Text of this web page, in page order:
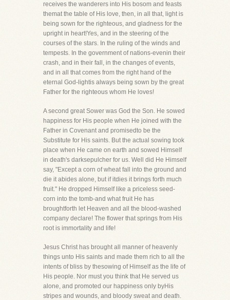
receives the wanderers into His bosom and feasts
themat the table of His love, then, in all that, light is
being sown for the righteous, and gladness for the
upright in heart!Yes, and in the steering of the
courses of the stars. In the ruling of the winds and
tempests. In the government of nations-evenin their
crash, and in their fall, in the changes of events,
and in all that comes from the right hand of the
eternal God-lightis always being sown by the great
Father for the righteous whom He loves!
A second great Sower was God the Son. He sowed
happiness for His people when He joined with the
Father in Covenant and promisedto be the
Substitute for His saints. But the actual sowing took
place when He came on earth and sowed Himself
in death's darksepulcher for us. Well did He Himself
say, "Except a corn of wheat fall into the ground and
die it abides alone, but if itdies it brings forth much
fruit." He dropped Himself like a priceless seed-
corn into the tomb-and what fruit He has
broughtforth let Heaven and all the blood-washed
company declare! The flower that springs from His
root is immortality and life!
Jesus Christ has brought all manner of heavenly
things unto His saints and made them rich to all the
intents of bliss by thesowing of Himself as the life of
His people. Nor must you think that He served us
alone, and promoted our happiness only byHis
stripes and wounds, and bloody sweat and death.